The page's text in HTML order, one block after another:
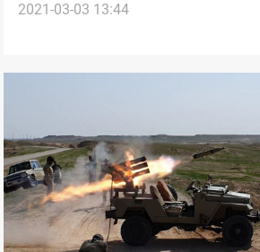
operation in Kirkuk..four ISIS
2021-03-03 13:44